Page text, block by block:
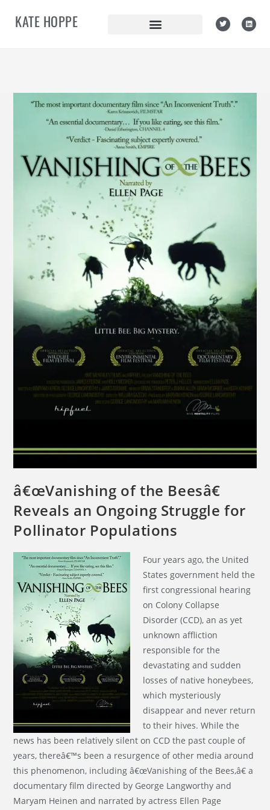
KATE HOPPE
â€œVanishing of the Beesâ€
Reveals an Ongoing Struggle for
Pollinator Populations
Four years ago, the United
States government held the
first congressional hearing
on Colony Collapse
Disorder (CCD), an as yet
unknown affliction
responsible for the
devastating and sudden
losses of native honeybees,
which mysteriously
disappear and never return
to their hives. While the
news has been relatively silent on CCD the past couple of
years, thereâ€™s been a resurgence of other media around
this phenomenon, including â€œVanishing of the Bees,â€ a
documentary film directed by George Langworthy and
Maryam Heinen and narrated by actress Ellen Page